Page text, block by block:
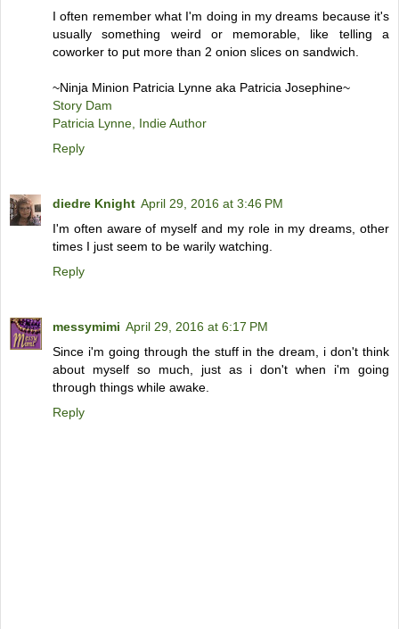
I often remember what I'm doing in my dreams because it's
usually something weird or memorable, like telling a
coworker to put more than 2 onion slices on sandwich.
~Ninja Minion Patricia Lynne aka Patricia Josephine~
Story Dam
Patricia Lynne, Indie Author
Reply
diedre Knight April 29, 2016 at 3:46 PM
I'm often aware of myself and my role in my dreams, other
times I just seem to be warily watching.
Reply
messymimi April 29, 2016 at 6:17 PM
Since i'm going through the stuff in the dream, i don't think
about myself so much, just as i don't when i'm going
through things while awake.
Reply